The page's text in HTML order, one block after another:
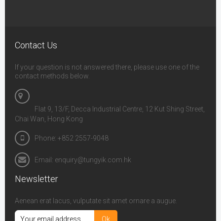
Contact Us
If your question is not answered there, please use one of the
contact methods below.
Flat 9, 13/F, Decca Industrial Centre, 12 Kut Shing Street,
Chai Wan, Hong Kong
Phone: +852 2557-9048
Email: enquiry@tungyik.com.hk
Newsletter
Aenean erat lacus, vulputate sit amet ornare a augue.